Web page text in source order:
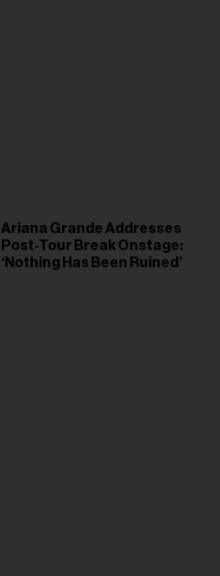
Ariana Grande Addresses
Post-Tour Break Onstage:
‘Nothing Has Been Ruined’